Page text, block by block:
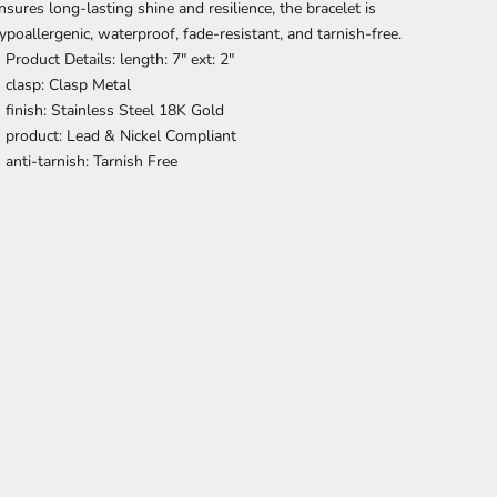
long-lasting shine and resilience, the bracelet is
waterproof, fade-resistant, and tarnish-free.
Product Details: length: 7" ext: 2"
clasp: Clasp Metal
finish: Stainless Steel 18K Gold
product: Lead & Nickel Compliant
anti-tarnish: Tarnish Free